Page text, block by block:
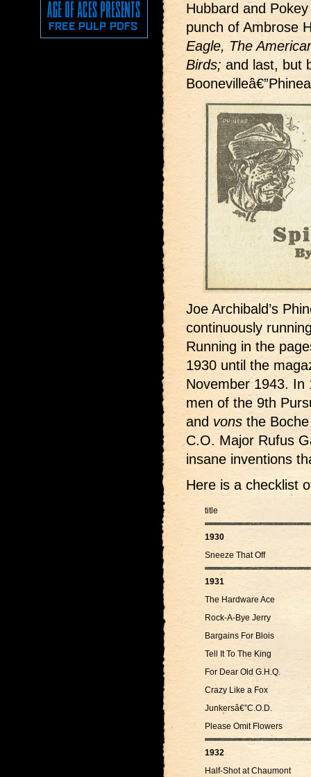
Hubbard and
punch of Ambrose
Eagle, The
Birds;and last, but
Joe Archibald’s
continuously
Running in the
1930 until the
November 1943. In
men of the 9th
and vons the
C.O. Major Rufus
insane inventions
Here is a checklist
title
1930
Sneeze That Off
1931
The Hardware Ace
Rock-A-Bye Jerry
Bargains For Blois
Tell It To The King
For Dear Old G.H.Q.
Crazy Like a Fox
Junkersâ€”C.O.D.
Please Omit Flowers
1932
Half-Shot at Chaumont